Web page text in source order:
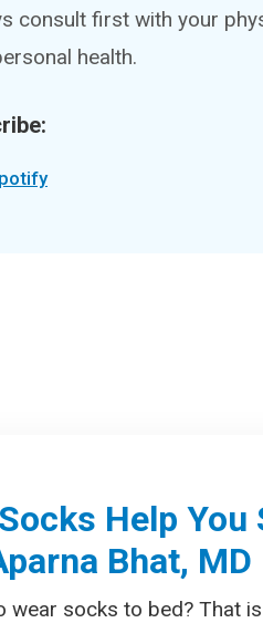
consult first with your
health.
Help You
Bhat, MD
wear socks to bed? That